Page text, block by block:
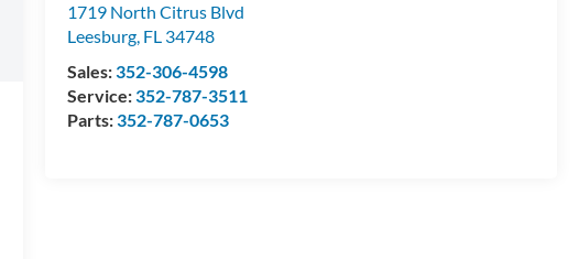
1719 North Citrus Blvd
Leesburg, FL 34748
Sales:352-306-4598
Service:352-787-3511
Parts:352-787-0653